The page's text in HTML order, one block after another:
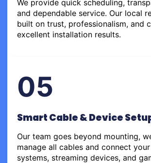
We provide quick scheduling,
and dependable service. Our local
built on trust, professionalism, and
excellent installation results.
05
Smart Cable & Device
Our team goes beyond mounting,
manage all cables and connect
systems, streaming devices, and